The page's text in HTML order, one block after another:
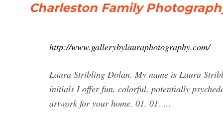
Charleston Family
http://www.gallerybylauraphotography.com/
Laura Stribling Dolan. My name is Laura
initials I offer fun, colorful, potentially
artwork for your home. 01. 01. …